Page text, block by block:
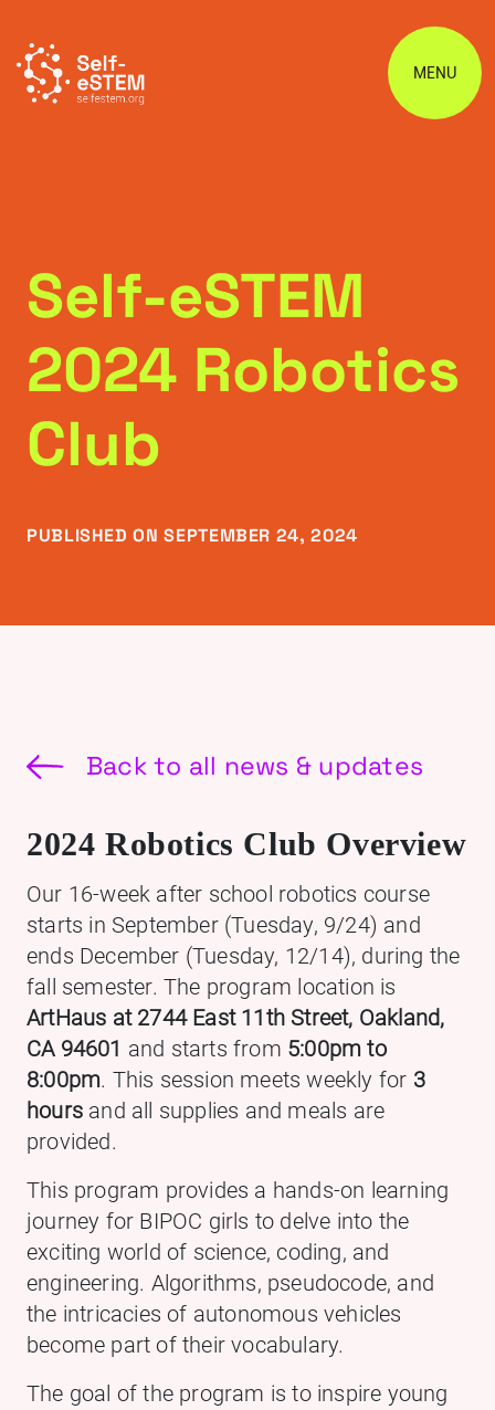
MENU
Self-eSTEM
2024 Robotics
Club
PUBLISHED ON SEPTEMBER 24, 2024
Back to all news & updates
2024 Robotics Club Overview
Our 16-week after school robotics course
starts in September (Tuesday, 9/24) and
ends December (Tuesday, 12/14), during the
fall semester. The program location is
ArtHaus at 2744 East 11th Street, Oakland,
CA 94601 and starts from 5:00pm to
8:00pm. This session meets weekly for 3
hours and all supplies and meals are
provided.
This program provides a hands-on learning
journey for BIPOC girls to delve into the
exciting world of science, coding, and
engineering. Algorithms, pseudocode, and
the intricacies of autonomous vehicles
become part of their vocabulary.
The goal of the program is to inspire young